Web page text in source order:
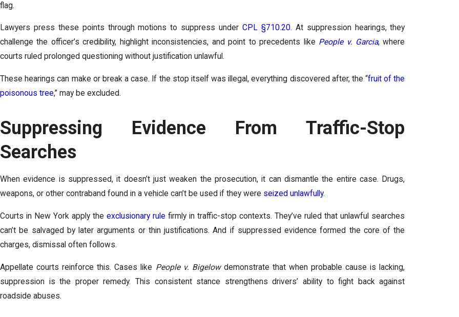
flag.
Lawyers press these points through motions to suppress underCPL §710.20. At suppression hearings, they
challenge the officer’s credibility, highlight inconsistencies, and point to precedents like People v. Garcia, where
courts ruled prolonged questioning without justification unlawful.
These hearings can make or break a case. If the stop itself was illegal, everything discovered after, the “fruit of the
poisonous tree,” may be excluded.
Suppressing Evidence From Traffic-Stop
Searches
When evidence is suppressed, it doesn’t just weaken the prosecution, it can dismantle the entire case. Drugs,
weapons, or other contraband found in a vehicle can’t be used if they were seized unlawfully.
Courts in New York apply theexclusionary rule firmly in traffic-stop contexts. They’ve ruled that unlawful searches
can’t be salvaged by later arguments or thin justifications. And if suppressed evidence formed the core of the
charges, dismissal often follows.
Appellate courts reinforce this. Cases like People v. Bigelowdemonstrate that when probable cause is lacking,
suppression is the proper remedy. This consistent stance strengthens drivers’ ability to fight back against
roadside abuses.